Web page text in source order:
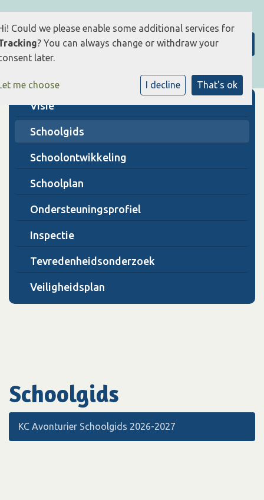
Visie
Schoolgids
Schoolontwikkeling
Schoolplan
Ondersteuningsprofiel
Inspectie
Tevredenheidsonderzoek
Veiligheidsplan
Schoolgids
KC Avonturier Schoolgids 2026-2027
Could we please enable some additional services for
? You can always change or withdraw your
later.
me choose I decline That's ok